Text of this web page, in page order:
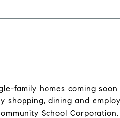
family homes coming
shopping, dining and
School